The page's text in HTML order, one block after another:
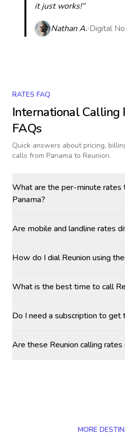
it just works!“
Nathan A. Digital
RATES FAQ
International Calling
FAQs
Quick answers about pricing,
calls from Panama to Reunion.
What are the per-minute rates
Panama?
Are mobile and landline rates
How do I dial Reunion using
What is the best time to call
Do I need a subscription to get
Are these Reunion calling
MORE